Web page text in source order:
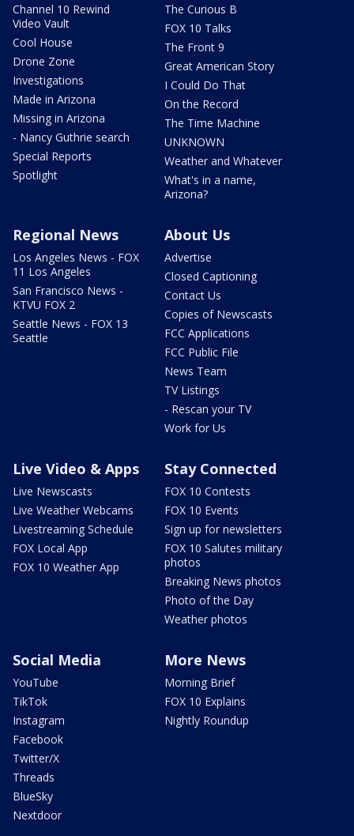
Channel 10 Rewind
Video Vault
Cool House
Drone Zone
Investigations
Made in Arizona
Missing in Arizona
- Nancy Guthrie search
Special Reports
Spotlight
The Curious B
FOX 10 Talks
The Front 9
Great American Story
I Could Do That
On the Record
The Time Machine
UNKNOWN
Weather and Whatever
What's in a name,
Arizona?
Regional News
Los Angeles News - FOX
11 Los Angeles
San Francisco News -
KTVU FOX 2
Seattle News - FOX 13
Seattle
About Us
Advertise
Closed Captioning
Contact Us
Copies of Newscasts
FCC Applications
FCC Public File
News Team
TV Listings
- Rescan your TV
Work for Us
Live Video & Apps
Live Newscasts
Live Weather Webcams
Livestreaming Schedule
FOX Local App
FOX 10 Weather App
Stay Connected
FOX 10 Contests
FOX 10 Events
Sign up for newsletters
FOX 10 Salutes military
photos
Breaking News photos
Photo of the Day
Weather photos
Social Media
YouTube
TikTok
Instagram
Facebook
Twitter/X
Threads
BlueSky
Nextdoor
More News
Morning Brief
FOX 10 Explains
Nightly Roundup